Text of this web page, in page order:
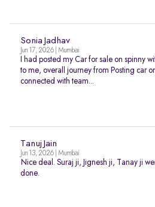
Sonia Jadhav
Jun 17, 2026 | Mumbai
I had posted my Car for sale on spinny
to me, overall journey from Posting car
connected with team...
Tanuj Jain
Jun 13, 2026 | Mumbai
Nice deal. Suraj ji, Jignesh ji, Tanay ji
done.